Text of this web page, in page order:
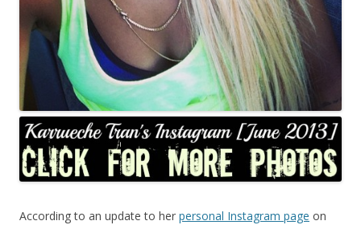
According to an update to her personal Instagram page on